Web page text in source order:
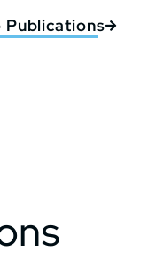
Publications